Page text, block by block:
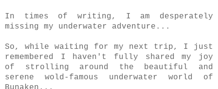
In times of writing, I am desperately
missing my underwater adventure...
So, while waiting for my next trip, I just
remembered I haven't fully shared my joy
of strolling around the beautiful and
serene wold-famous underwater world of